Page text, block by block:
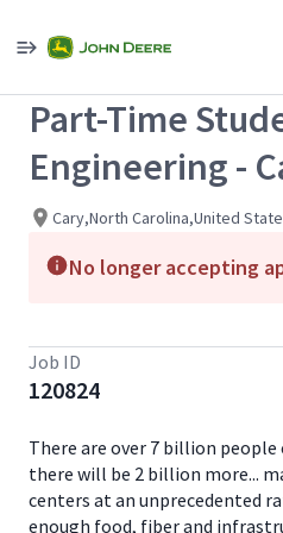
PositionView All Jobs
Part-Time
Engineering -
Cary,North Carolina,United
No longer accepting
Job ID
120824
There are over 7 billion people
there will be 2 billion more...
centers at an unprecedented
enough food, fiber and